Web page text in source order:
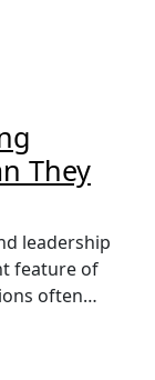
They
leadership
feature of
often…